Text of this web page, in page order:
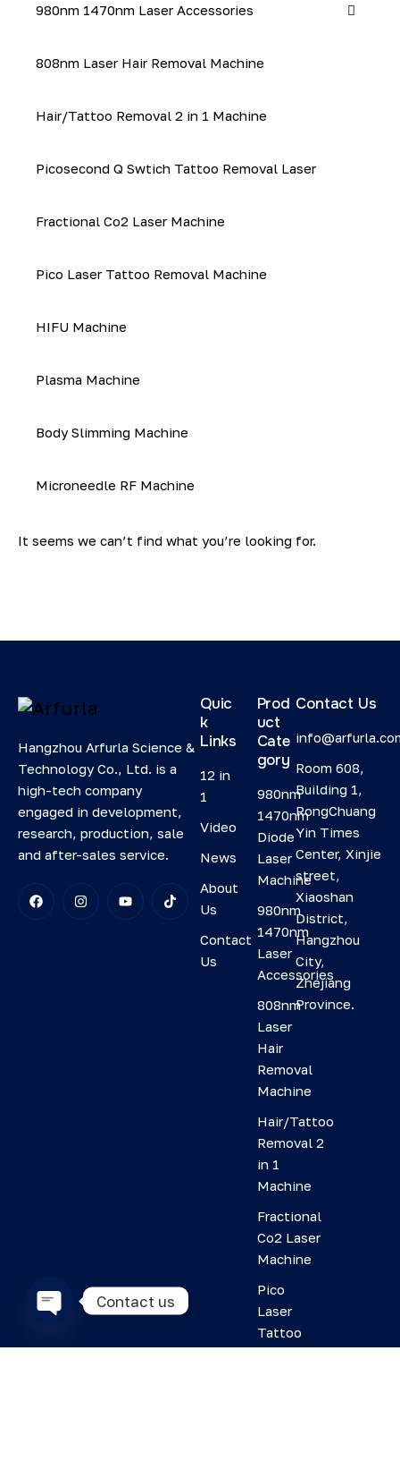
980nm 1470nm Laser Accessories
808nm Laser Hair Removal Machine
Hair/Tattoo Removal 2 in 1 Machine
Picosecond Q Swtich Tattoo Removal Laser
Fractional Co2 Laser Machine
Pico Laser Tattoo Removal Machine
HIFU Machine
Plasma Machine
Body Slimming Machine
Microneedle RF Machine
It seems we can’t find what you’re looking for.
Hangzhou Arfurla Science &
Technology Co., Ltd. is a
high-tech company
engaged in development,
research, production, sale
and after-sales service.
Quic
k
Links
12 in
1
Video
News
About
Us
Contact
Us
Prod
uct
Cate
gory
980nm
1470nm
Diode
Laser
Machine
980nm
1470nm
Laser
Accessories
808nm
Laser
Hair
Removal
Machine
Hair/Tattoo
Removal 2
in 1
Machine
Fractional
Co2 Laser
Machine
Pico
Laser
Tattoo
Contact Us
Room 608,
Building 1,
RongChuang
Yin Times
Center, Xinjie
street,
Xiaoshan
District,
Hangzhou
City,
Zhejiang
Province.
Contact us